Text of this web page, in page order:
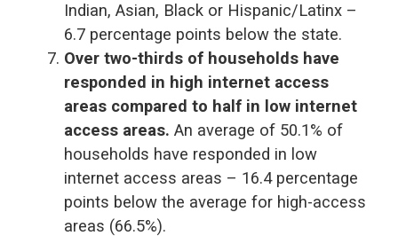
Indian, Asian, Black or Hispanic/Latinx –
6.7 percentage points below the state.
Over two-thirds of households have
responded in high internet access
areas compared to half in low internet
access areas. An average of 50.1% of
households have responded in low
internet access areas – 16.4 percentage
points below the average for high-access
areas (66.5%).